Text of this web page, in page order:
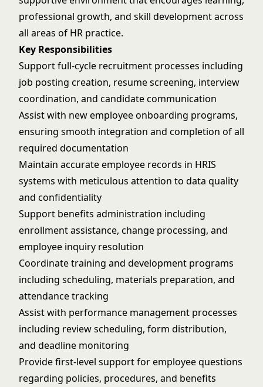
professional growth, and skill development across
all areas of HR practice.
Key Responsibilities
Support full-cycle recruitment processes including
job posting creation, resume screening, interview
coordination, and candidate communication
Assist with new employee onboarding programs,
ensuring smooth integration and completion of all
required documentation
Maintain accurate employee records in HRIS
systems with meticulous attention to data quality
and confidentiality
Support benefits administration including
enrollment assistance, change processing, and
employee inquiry resolution
Coordinate training and development programs
including scheduling, materials preparation, and
attendance tracking
Assist with performance management processes
including review scheduling, form distribution,
and deadline monitoring
Provide first-level support for employee questions
regarding policies, procedures, and benefits